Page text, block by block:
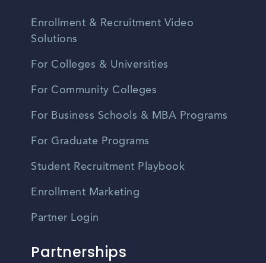
Enrollment & Recruitment Video
Solutions
For Colleges & Universities
For Community Colleges
For Business Schools & MBA Programs
For Graduate Programs
Student Recruitment Playbook
Enrollment Marketing
Partner Login
Partnerships